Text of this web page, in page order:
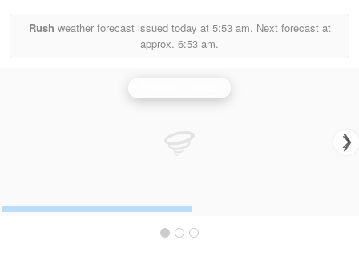
Rush weather forecast issued today at 5:53 am. Next forecast at
approx. 6:53 am.